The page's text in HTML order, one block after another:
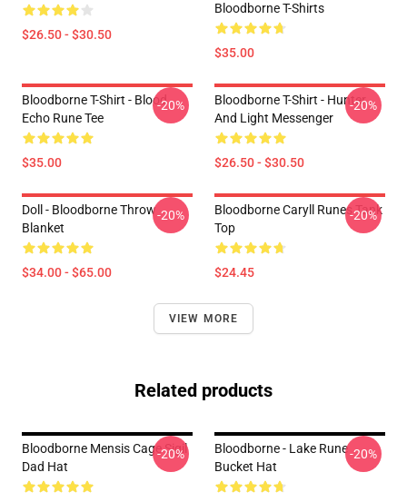
$26.50 - $30.50
Bloodborne T-Shirts
$35.00
Bloodborne T-Shirt - Blood
Echo Rune Tee
$35.00
-20%
Bloodborne T-Shirt - Hunter
And Light Messenger
$26.50 - $30.50
-20%
Doll - Bloodborne Throw
Blanket
$34.00 - $65.00
-20%
Bloodborne Caryll Runes Tank
Top
$24.45
-20%
VIEW MORE
Related products
Bloodborne Mensis Cage Sigil
Dad Hat
-20%
Bloodborne - Lake Rune
Bucket Hat
-20%